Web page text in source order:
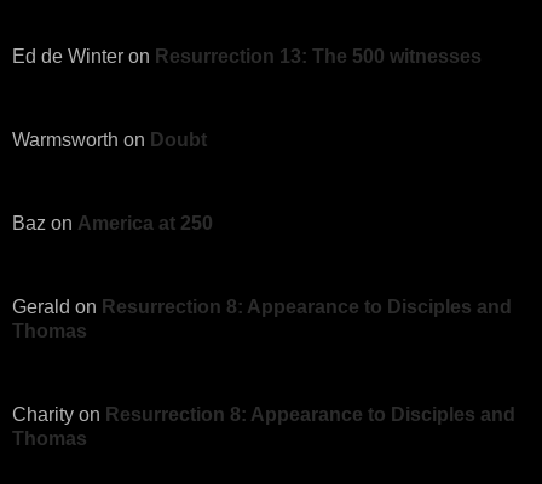
Ed de Winter on Resurrection 13: The 500 witnesses
Warmsworth on Doubt
Baz on America at 250
Gerald on Resurrection 8: Appearance to Disciples and
Thomas
Charity on Resurrection 8: Appearance to Disciples and
Thomas